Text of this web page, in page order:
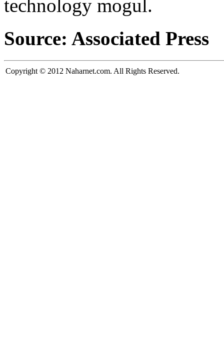
technology mogul.
Source: Associated Press
Copyright © 2012 Naharnet.com. All Rights Reserved.